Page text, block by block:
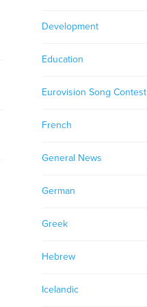
Development
Education
Eurovision Song Contest
French
General News
German
Greek
Hebrew
Icelandic